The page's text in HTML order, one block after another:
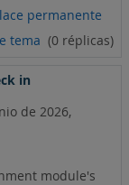
permanente
tema (0 réplicas)
in
de 2026,
module's